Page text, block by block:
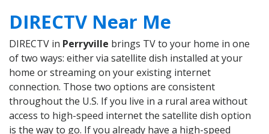
DIRECTV Near Me
DIRECTV in Perryville brings TV to your home in one
of two ways: either via satellite dish installed at your
home or streaming on your existing internet
connection. Those two options are consistent
throughout the U.S. If you live in a rural area without
access to high-speed internet the satellite dish option
is the way to go. If you already have a high-speed